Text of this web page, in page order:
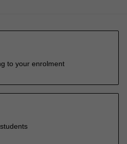
to your enrolment